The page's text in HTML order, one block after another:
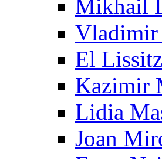
Mikhail
Vladimir
El
Kazimir
Lidia
Joan